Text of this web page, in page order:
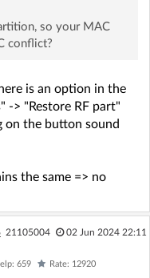
so your MAC
conflict?
is an option in the
-> "Restore RF part"
on the button sound
the same => no
21105004 02 Jun 2024 22:11
659 Rate: 12920